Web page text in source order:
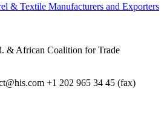
& Textile Manufacturers and Exporters
& African Coalition for Trade
+1 202 965 34 45 (fax)